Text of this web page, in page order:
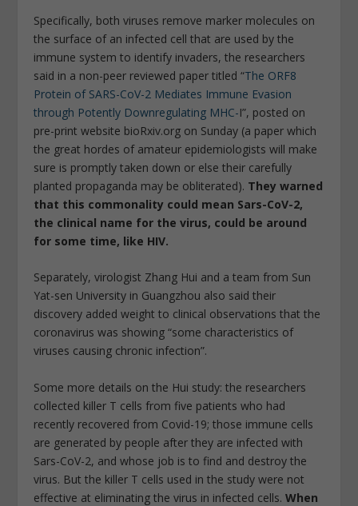
Specifically, both viruses remove marker molecules on
the surface of an infected cell that are used by the
immune system to identify invaders, the researchers
said in a non-peer reviewed paper titled “The ORF8
Protein of SARS-CoV-2 Mediates Immune Evasion
through Potently Downregulating MHC-I”, posted on
pre-print website bioRxiv.org on Sunday (a paper which
the great hordes of amateur epidemiologists will make
sure is promptly taken down or else their carefully
planted propaganda may be obliterated). They warned
that this commonality could mean Sars-CoV-2,
the clinical name for the virus, could be around
for some time, like HIV.
Separately, virologist Zhang Hui and a team from Sun
Yat-sen University in Guangzhou also said their
discovery added weight to clinical observations that the
coronavirus was showing “some characteristics of
viruses causing chronic infection”.
Some more details on the Hui study: the researchers
collected killer T cells from five patients who had
recently recovered from Covid-19; those immune cells
are generated by people after they are infected with
Sars-CoV-2, and whose job is to find and destroy the
virus. But the killer T cells used in the study were not
effective at eliminating the virus in infected cells.When